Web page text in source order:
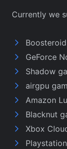
Currently we
GeForce
Shadow
airgpu
Amazon
Blacknut
Xbox